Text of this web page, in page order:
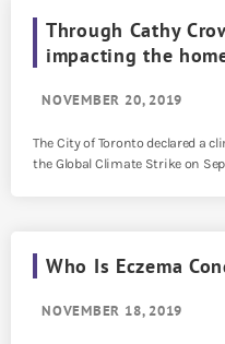
Through Cathy
impacting the
NOVEMBER 20, 2019
The City of Toronto declared a
the Global Climate Strike on
Who Is Eczema
NOVEMBER 18, 2019